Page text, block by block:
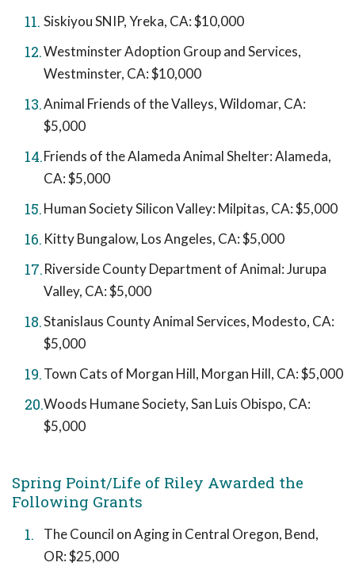
Siskiyou SNIP, Yreka, CA: $10,000
Westminster Adoption Group and Services,
Westminster, CA: $10,000
Animal Friends of the Valleys, Wildomar, CA:
$5,000
Friends of the Alameda Animal Shelter: Alameda,
CA: $5,000
Human Society Silicon Valley: Milpitas, CA: $5,000
Kitty Bungalow, Los Angeles, CA: $5,000
Riverside County Department of Animal: Jurupa
Valley, CA: $5,000
Stanislaus County Animal Services, Modesto, CA:
$5,000
Town Cats of Morgan Hill, Morgan Hill, CA: $5,000
Woods Humane Society, San Luis Obispo, CA:
$5,000
Spring Point/Life of Riley Awarded the
Following Grants
The Council on Aging in Central Oregon, Bend,
OR: $25,000